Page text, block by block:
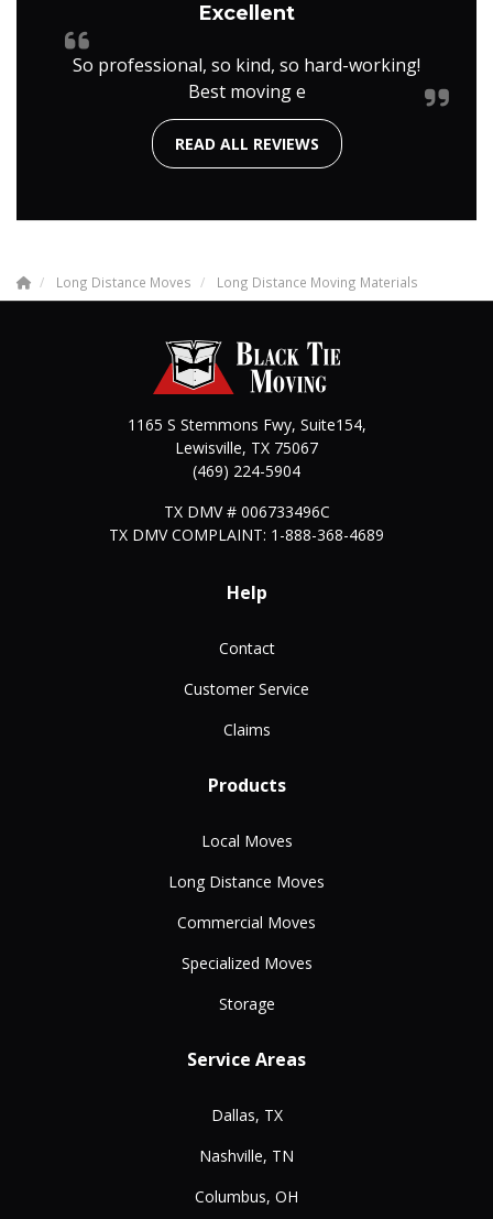
Excellent
So professional, so kind, so hard-working!
Best moving e
READ ALL REVIEWS
Long Distance Moves Long Distance Moving Materials
1165 S Stemmons Fwy, Suite154,
Lewisville, TX 75067
(469) 224-5904
TX DMV # 006733496C
TX DMV COMPLAINT: 1-888-368-4689
Help
Contact
Customer Service
Claims
Products
Local Moves
Long Distance Moves
Commercial Moves
Specialized Moves
Storage
Service Areas
Dallas, TX
Nashville, TN
Columbus, OH